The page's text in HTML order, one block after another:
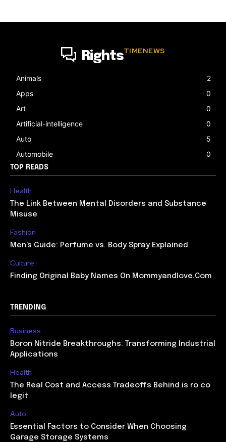
RightsTIMENEWS
Animals
2
Apps
0
Art
0
Artificial-intelligence
0
Auto
5
Automobile
0
TOP READS
Health
The Link Between Mental Disorders and Substance
Misuse
Fashion
Men’s Guide: Perfume vs. Body Spray Explained
Culture
Finding Original Baby Names On Mommyandlove.Com
TRENDING
Business
Boron Nitride Breakthroughs: Transforming Industrial
Applications
Health
The Real Cost and Access Tradeoffs Behind is ro co
legit
Auto
Essential Factors to Consider When Choosing
Garage Storage Systems